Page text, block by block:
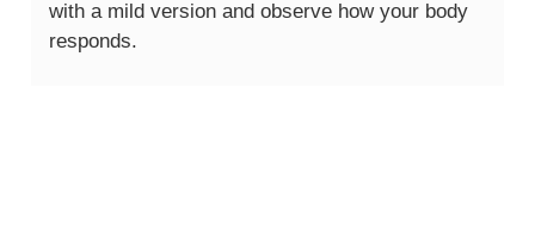
with a mild version and observe how your body
responds.